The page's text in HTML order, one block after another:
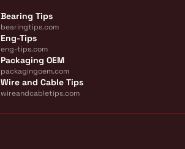
Bearing Tips
bearingtips.com
Eng-Tips
eng-tips.com
Packaging OEM
packagingoem.com
Wire and Cable Tips
wireandcabletips.com